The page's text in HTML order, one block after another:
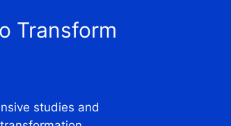
Transform
studies and